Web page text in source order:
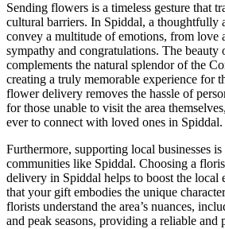
Sending flowers is a timeless gesture that
cultural barriers. In Spiddal, a thoughtfully
convey a multitude of emotions, from love
sympathy and congratulations. The beauty
complements the natural splendor of the
creating a truly memorable experience for
flower delivery removes the hassle of
for those unable to visit the area
ever to connect with loved ones in Spiddal.
Furthermore, supporting local businesses
communities like Spiddal. Choosing a
delivery in Spiddal helps to boost the local
that your gift embodies the unique
florists understand the area’s nuances,
and peak seasons, providing a reliable and